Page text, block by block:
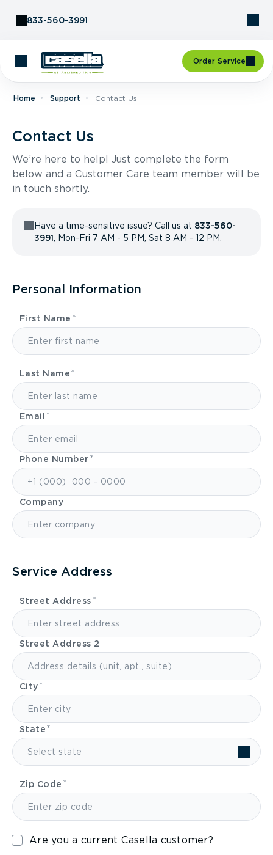
833-560-3991
Order Service
Home Support Contact Us
Contact Us
We’re here to help! Just complete the form
below and a Customer Care team member will be
in touch shortly.
Have a time-sensitive issue? Call us at 833-560-
3991 , Mon-Fri 7 AM - 5 PM, Sat 8 AM - 12 PM.
Personal Information
First Name
Last Name
Email
Phone Number
Company
Service Address
Street Address
Street Address 2
City
State
Select state
Zip Code
Are you a current Casella customer?